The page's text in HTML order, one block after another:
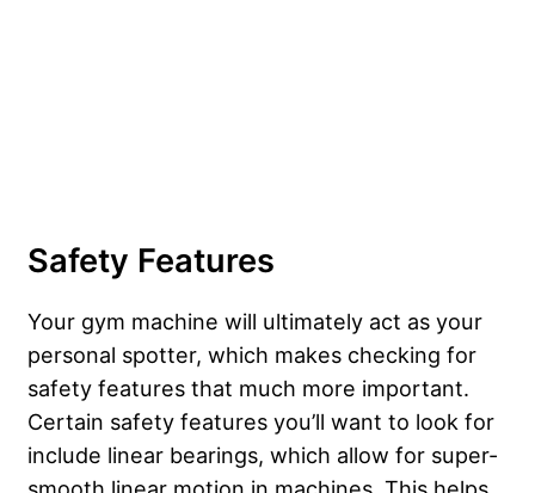
Safety Features
Your gym machine will ultimately act as your
personal spotter, which makes checking for
safety features that much more important.
Certain safety features you’ll want to look for
include linear bearings, which allow for super-